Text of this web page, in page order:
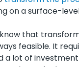
on a surface-
that
feasible. It
a lot of